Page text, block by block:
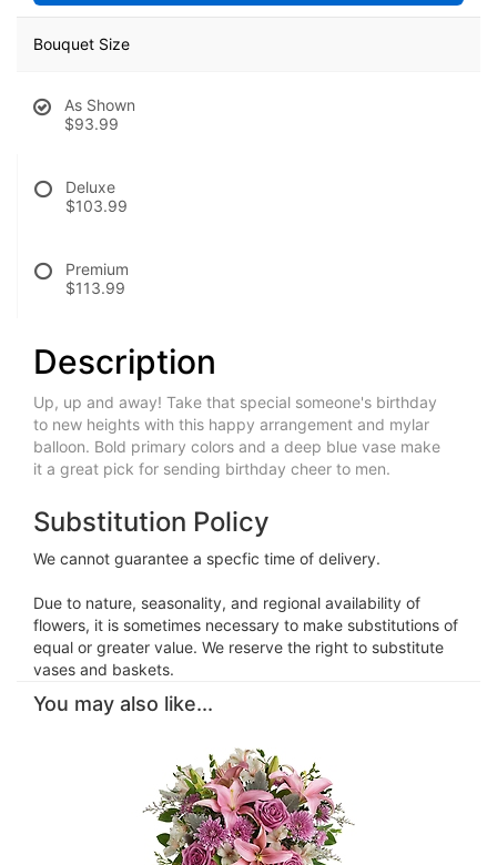
Bouquet Size
As Shown
$93.99
Deluxe
$103.99
Premium
$113.99
Description
Up, up and away! Take that special someone's birthday
to new heights with this happy arrangement and mylar
balloon. Bold primary colors and a deep blue vase make
it a great pick for sending birthday cheer to men.
Substitution Policy
We cannot guarantee a specfic time of delivery.
Due to nature, seasonality, and regional availability of
flowers, it is sometimes necessary to make substitutions of
equal or greater value. We reserve the right to substitute
vases and baskets.
You may also like...